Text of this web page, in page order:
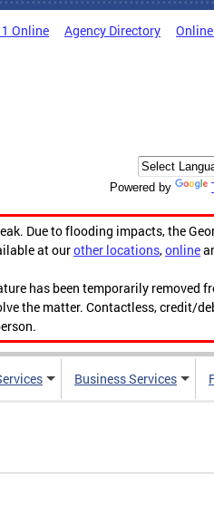
Online Agency Directory
Powered by
Due to flooding impacts, the
at ourother locations,online
has been temporarily removed
the matter. Contactless, credit/
Business Services